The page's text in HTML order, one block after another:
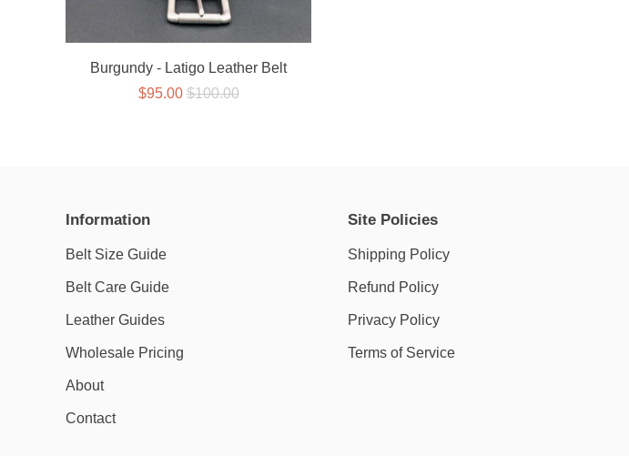
Burgundy - Latigo Leather Belt
$95.00$100.00
Information
Belt Size Guide
Belt Care Guide
Leather Guides
Wholesale Pricing
About
Contact
Site Policies
Shipping Policy
Refund Policy
Privacy Policy
Terms of Service